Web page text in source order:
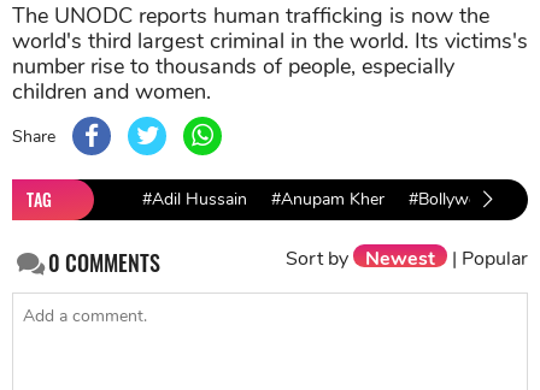
The UNODC reports human trafficking is now the
world's third largest criminal in the world. Its victims's
number rise to thousands of people, especially
children and women.
Share
TAG #Adil Hussain #Anupam Kher #Bollywood
0COMMENTS Sort by Newest | Popular